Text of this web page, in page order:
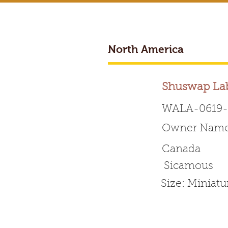
BREEDER ACCESS
North America
Shuswap
WALA-
Owner
Canada
Sicamous
Size: